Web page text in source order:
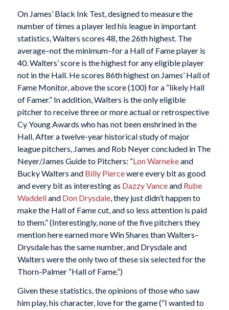
On James’ Black Ink Test, designed to measure the
number of times a player led his league in important
statistics, Walters scores 48, the 26th highest. The
average–not the minimum–for a Hall of Fame player is
40. Walters’ score is the highest for any eligible player
not in the Hall. He scores 86th highest on James’ Hall of
Fame Monitor, above the score (100) for a “likely Hall
of Famer.” In addition, Walters is the only eligible
pitcher to receive three or more actual or retrospective
Cy Young Awards who has not been enshrined in the
Hall. After a twelve-year historical study of major
league pitchers, James and Rob Neyer concluded in The
Neyer/James Guide to Pitchers: “Lon Warnekeand
Bucky Walters and Billy Piercewere every bit as good
and every bit as interesting as Dazzy Vanceand Rube
Waddelland Don Drysdale, they just didn’t happen to
make the Hall of Fame cut, and so less attention is paid
to them.” (Interestingly, none of the five pitchers they
mention here earned more Win Shares than Walters–
Drysdale has the same number, and Drysdale and
Walters were the only two of these six selected for the
Thorn-Palmer “Hall of Fame.”)
Given these statistics, the opinions of those who saw
him play, his character, love for the game (“I wanted to